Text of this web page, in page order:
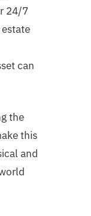
24/7
can
the
this
and